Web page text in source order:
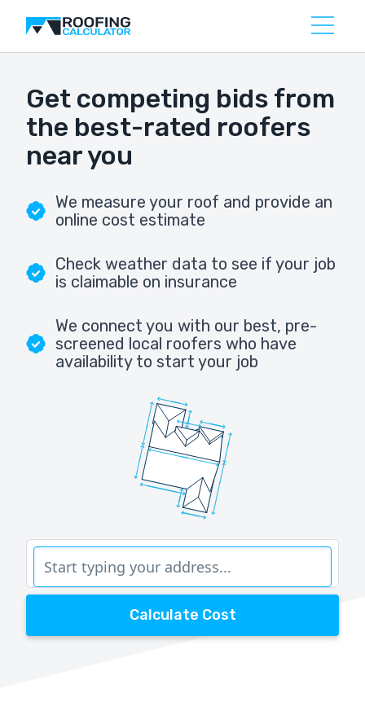
Get competing bids from
the best-rated roofers
near you
We measure your roof and provide an
online cost estimate
Check weather data to see if your job
is claimable on insurance
We connect you with our best, pre-
screened local roofers who have
availability to start your job
Calculate Cost